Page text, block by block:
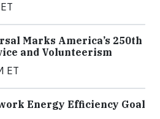
Marks America’s 250th
and Volunteerism
ET
Energy Efficiency Goal